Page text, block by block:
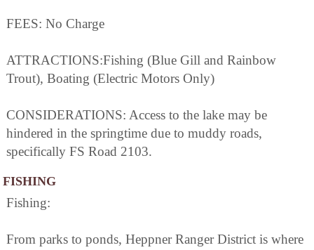
FEES: No Charge
ATTRACTIONS:Fishing (Blue Gill and Rainbow
Trout), Boating (Electric Motors Only)
CONSIDERATIONS: Access to the lake may be
hindered in the springtime due to muddy roads,
specifically FS Road 2103.
FISHING
Fishing:
From parks to ponds, Heppner Ranger District is where